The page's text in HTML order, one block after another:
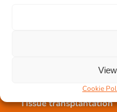
Cookie
Tissue transplantation